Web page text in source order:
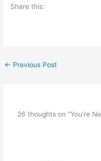
Share this:
← Previous Post
26 thoughts on “You’re